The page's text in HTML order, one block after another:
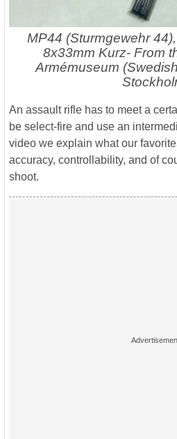
MP44 (Sturmgewehr
8x33mm Kurz- From
Armémuseum
An assault rifle has to meet a
be select-fire and use an
video we explain what our
accuracy, controllability, and of
shoot.